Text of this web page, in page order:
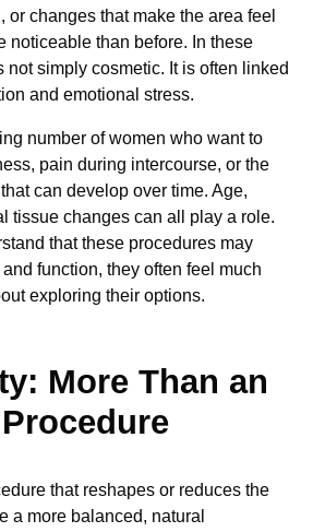
or changes that make the area feel
noticeable than before. In these
not simply cosmetic. It is often linked
and emotional stress.
number of women who want to
pain during intercourse, or the
can develop over time. Age,
tissue changes can all play a role.
that these procedures may
function, they often feel much
exploring their options.
More Than an
that reshapes or reduces the
a more balanced, natural